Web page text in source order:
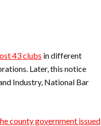
43 clubs in different
Later, this notice
Industry, National Bar
county government issued